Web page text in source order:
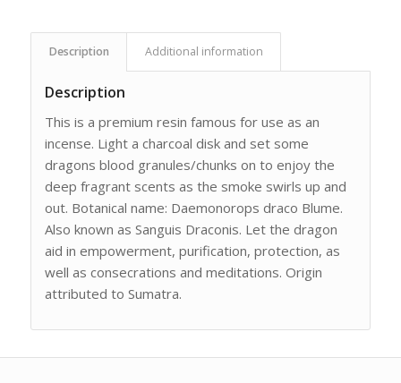
Description Additional information
Description
This is a premium resin famous for use as an
incense. Light a charcoal disk and set some
dragons blood granules/chunks on to enjoy the
deep fragrant scents as the smoke swirls up and
out. Botanical name: Daemonorops draco Blume.
Also known as Sanguis Draconis. Let the dragon
aid in empowerment, purification, protection, as
well as consecrations and meditations. Origin
attributed to Sumatra.